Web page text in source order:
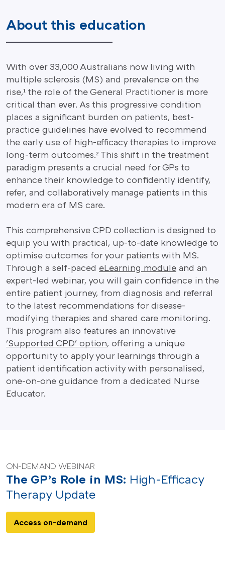
About this education
With over 33,000 Australians now living with
multiple sclerosis (MS) and prevalence on the
rise,¹ the role of the General Practitioner is more
critical than ever. As this progressive condition
places a significant burden on patients, best-
practice guidelines have evolved to recommend
the early use of high-efficacy therapies to improve
long-term outcomes.² This shift in the treatment
paradigm presents a crucial need for GPs to
enhance their knowledge to confidently identify,
refer, and collaboratively manage patients in this
modern era of MS care.
This comprehensive CPD collection is designed to
equip you with practical, up-to-date knowledge to
optimise outcomes for your patients with MS.
Through a self-paced eLearning module and an
expert-led webinar, you will gain confidence in the
entire patient journey, from diagnosis and referral
to the latest recommendations for disease-
modifying therapies and shared care monitoring.
This program also features an innovative
'Supported CPD' option, offering a unique
opportunity to apply your learnings through a
patient identification activity with personalised,
one-on-one guidance from a dedicated Nurse
Educator.
ON-DEMAND WEBINAR
The GP’s Role in MS: High-Efficacy
Therapy Update
Access on-demand